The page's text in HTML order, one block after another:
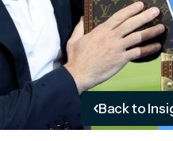
Back to